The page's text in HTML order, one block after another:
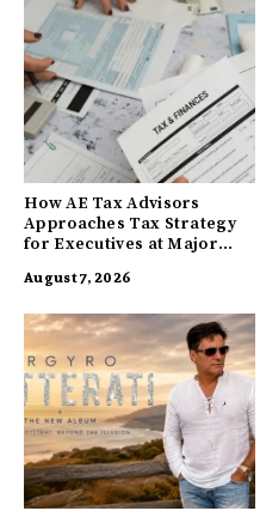
How AE Tax Advisors
Approaches Tax Strategy
for Executives at Major
August 7, 2026